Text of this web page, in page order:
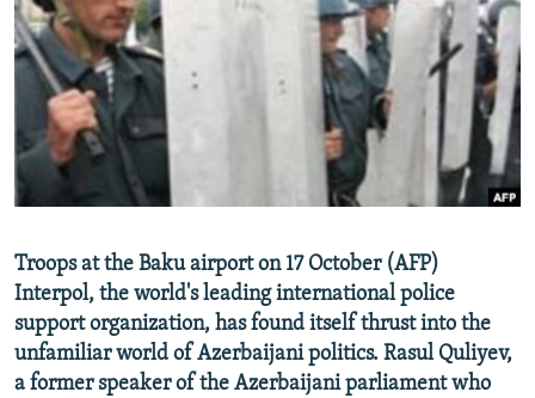
SERBIA
RFE/RL INVESTIGATES
SCHEMES
SYSTEMA
NEWSLETTERS
WIDER EUROPE BY RIKARD JOZWIAK
THE RUNDOWN
PODCASTS
MAJLIS
SHARE TIPS SECURELY
BYPASS BLOCKING
ABOUT RFE/RL
Subscribe
FOLLOW US
Troops at the Baku airport on 17 October (AFP)
Interpol, the world's leading international police
support organization, has found itself thrust into the
unfamiliar world of Azerbaijani politics. Rasul Quliyev,
a former speaker of the Azerbaijani parliament who